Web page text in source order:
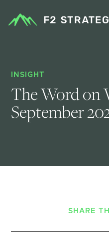
INSIGHT
The Word on
September
SHARE